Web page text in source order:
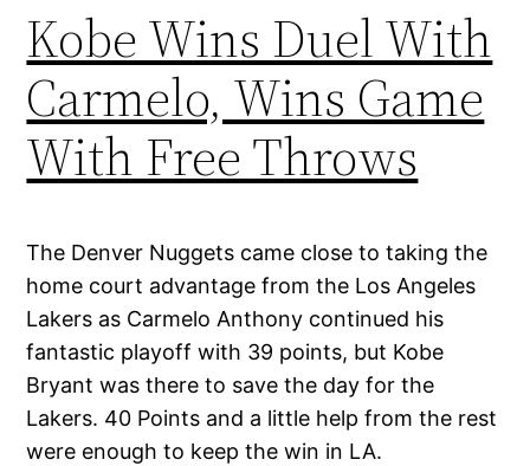
Kobe Wins Duel With
Carmelo, Wins Game
With Free Throws
The Denver Nuggets came close to taking the
home court advantage from the Los Angeles
Lakers as Carmelo Anthony continued his
fantastic playoff with 39 points, but Kobe
Bryant was there to save the day for the
Lakers. 40 Points and a little help from the rest
were enough to keep the win in LA.